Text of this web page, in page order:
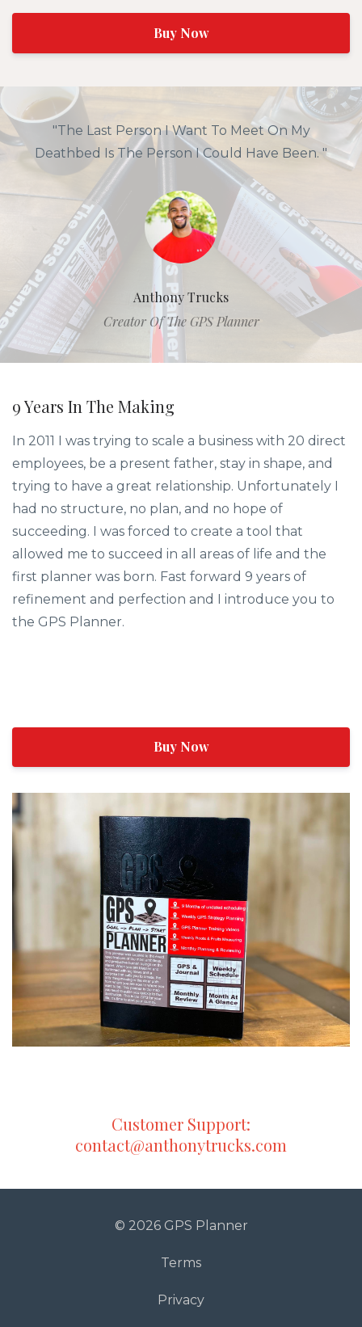
Buy Now
"The Last Person I Want To Meet On My
Deathbed Is The Person I Could Have Been. "
Anthony Trucks
Creator Of The GPS Planner
9 Years In The Making
In 2011 I was trying to scale a business with 20 direct
employees, be a present father, stay in shape, and
trying to have a great relationship. Unfortunately I
had no structure, no plan, and no hope of
succeeding. I was forced to create a tool that
allowed me to succeed in all areas of life and the
first planner was born. Fast forward 9 years of
refinement and perfection and I introduce you to
the GPS Planner.
Buy Now
Customer Support:
contact@anthonytrucks.com
© 2026 GPS Planner
Terms
Privacy